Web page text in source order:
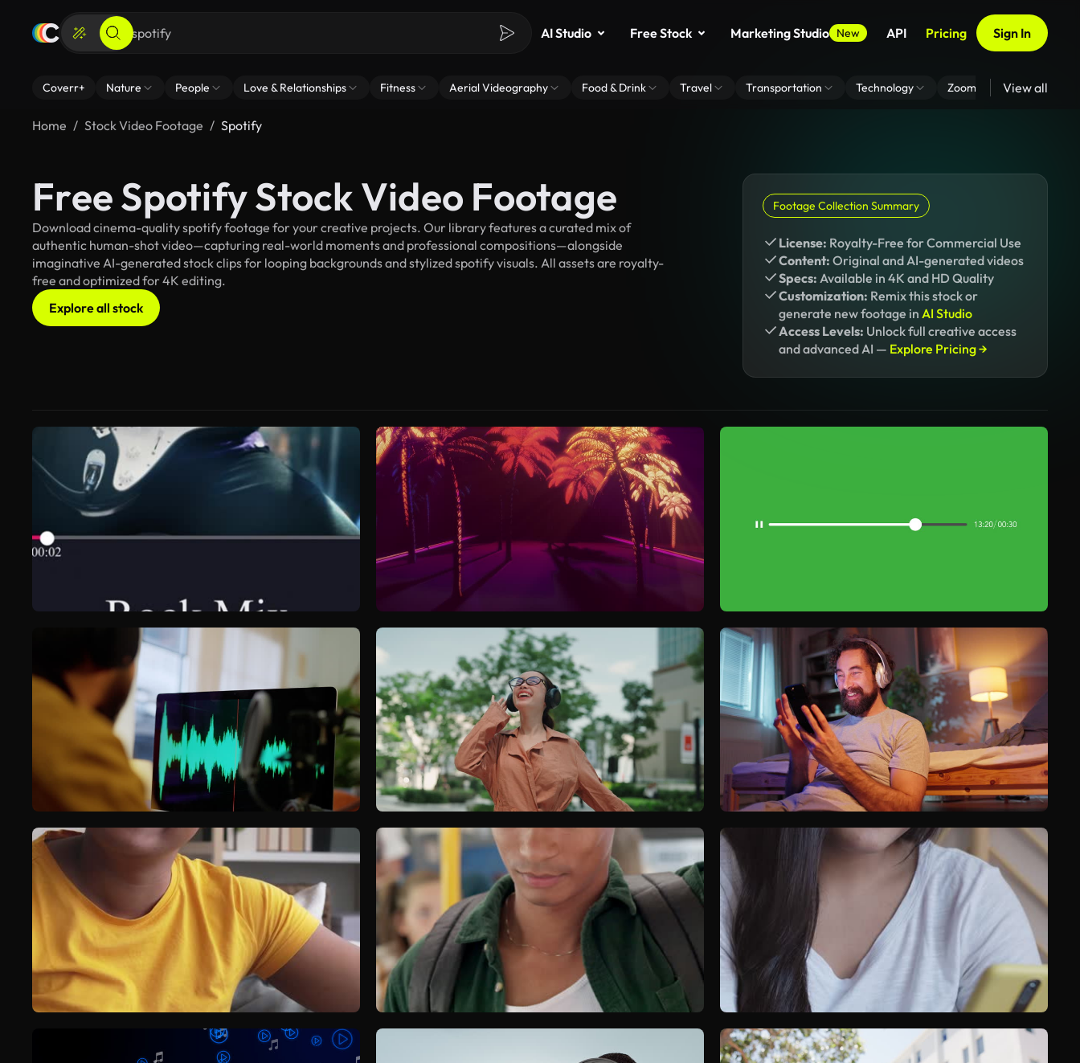
AI Studio Free Stock Marketing Studio New API Pricing Sign In
Coverr+ Nature People Love & Relationships Fitness Aerial Videography Food & Drink Travel Transportation Technology Zoom Virtual Backgrounds
View all
Home Stock Video Footage Spotify
Free Spotify Stock Video Footage
Download cinema-quality spotify footage for your creative projects. Our library features a curated mix of
authentic human-shot video—capturing real-world moments and professional compositions—alongside
imaginative AI-generated stock clips for looping backgrounds and stylized spotify visuals. All assets are royalty-
free and optimized for 4K editing.
Explore all stock
Footage Collection Summary
License: Royalty-Free for Commercial Use
Content: Original and AI-generated videos
Specs: Available in 4K and HD Quality
Customization: Remix this stock or
generate new footage in AI Studio
Access Levels: Unlock full creative access
and advanced AI — Explore Pricing →